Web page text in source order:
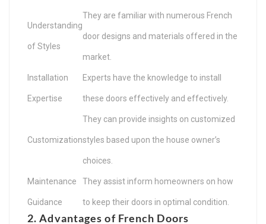
Understanding
of Styles
They are familiar with numerous French
door designs and materials offered in the
market.
Installation
Expertise
Experts have the knowledge to install
these doors effectively and effectively.
Customization
They can provide insights on customized
styles based upon the house owner’s
choices.
Maintenance
Guidance
They assist inform homeowners on how
to keep their doors in optimal condition.
2. Advantages of French Doors